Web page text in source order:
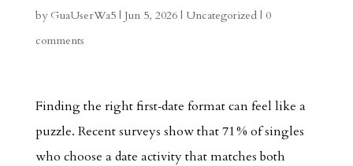
by GuaUserWa5| Jun 5, 2026| Uncategorized| 0
comments
Finding the right first‑date format can feel like a
puzzle. Recent surveys show that 71 % of singles
who choose a date activity that matches both